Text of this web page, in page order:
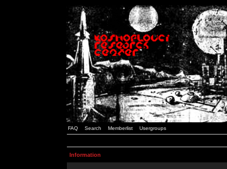
FAQ Search Memberlist Usergroups
Information